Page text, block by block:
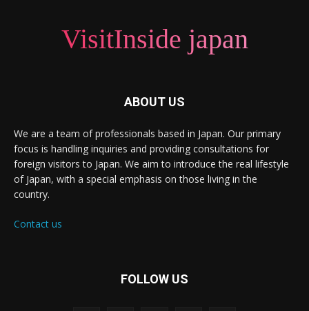
VisitInside japan
ABOUT US
We are a team of professionals based in Japan. Our primary
focus is handling inquiries and providing consultations for
foreign visitors to Japan. We aim to introduce the real lifestyle
of Japan, with a special emphasis on those living in the
country.
Contact us
FOLLOW US